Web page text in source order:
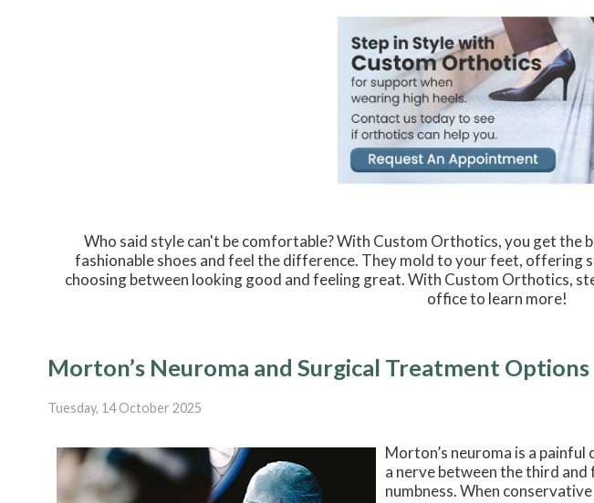
Who said style can't be comfortable? With Custom Orthotics, you get
fashionable shoes and feel the difference. They mold to your feet, offering
choosing between looking good and feeling great. With Custom Orthotics,
office to learn more!
Morton’s Neuroma and Surgical Treatment Options
Tuesday, 14 October 2025
Morton’s neuroma is a
a nerve between the third
numbness. When